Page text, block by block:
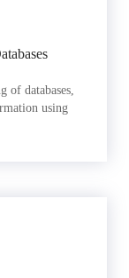
of databases,
using